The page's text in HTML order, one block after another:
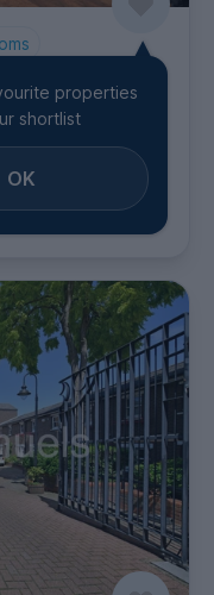
properties
shortlist
OK